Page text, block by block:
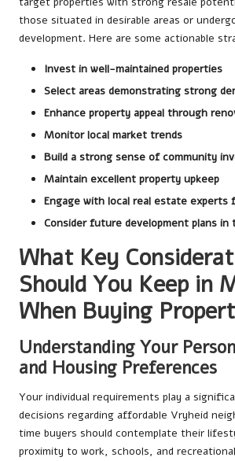
those situated in desirable areas or
development. Here are some actionable
Invest in well-maintained properties
Select areas demonstrating strong
Enhance property appeal through
Monitor local market trends
Build a strong sense of community
Maintain excellent property upkeep
Engage with local real estate experts
Consider future development plans in
What Key
Should You Keep in
When Buying
Understanding Your
and Housing Preferences
Your individual requirements play a
decisions regarding affordable Vryheid
time buyers should contemplate their
proximity to work, schools, and